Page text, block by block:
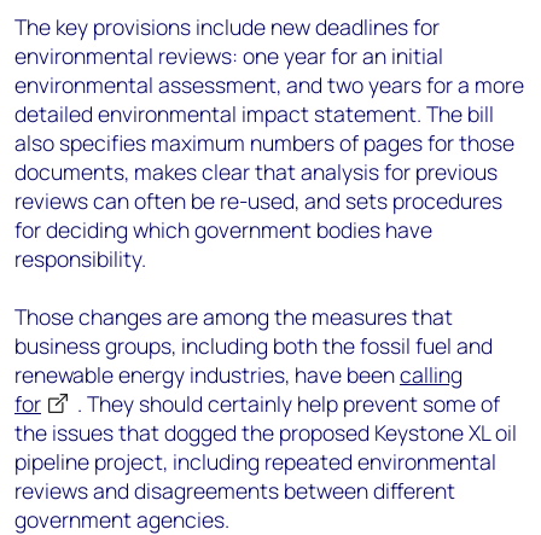
The key provisions include new deadlines for
environmental reviews: one year for an initial
environmental assessment, and two years for a more
detailed environmental impact statement. The bill
also specifies maximum numbers of pages for those
documents, makes clear that analysis for previous
reviews can often be re-used, and sets procedures
for deciding which government bodies have
responsibility.
Those changes are among the measures that
business groups, including both the fossil fuel and
renewable energy industries, have beencalling
for
. They should certainly help prevent some of
the issues that dogged the proposed Keystone XL oil
pipeline project, including repeated environmental
reviews and disagreements between different
government agencies.